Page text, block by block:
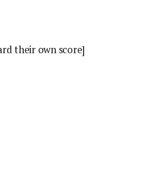
their own score]